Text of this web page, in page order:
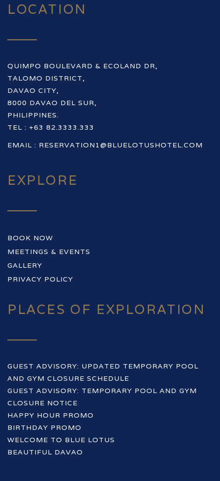
LOCATION
QUIMPO BOULEVARD & ECOLAND DR,
TALOMO DISTRICT,
DAVAO CITY,
8000 DAVAO DEL SUR,
PHILIPPINES.
TEL : +63 82.3333.333
EMAIL : RESERVATION1@BLUELOTUSHOTEL.COM
EXPLORE
BOOK NOW
MEETINGS & EVENTS
GALLERY
PRIVACY POLICY
PLACES OF EXPLORATION
GUEST ADVISORY: UPDATED TEMPORARY POOL
AND GYM CLOSURE SCHEDULE
GUEST ADVISORY: TEMPORARY POOL AND GYM
CLOSURE NOTICE
HAPPY HOUR PROMO
BIRTHDAY PROMO
WELCOME TO BLUE LOTUS
BEAUTIFUL DAVAO